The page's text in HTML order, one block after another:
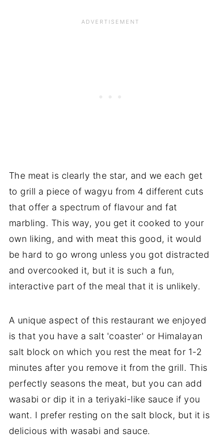
The meat is clearly the star, and we each get
to grill a piece of wagyu from 4 different cuts
that offer a spectrum of flavour and fat
marbling. This way, you get it cooked to your
own liking, and with meat this good, it would
be hard to go wrong unless you got distracted
and overcooked it, but it is such a fun,
interactive part of the meal that it is unlikely.
A unique aspect of this restaurant we enjoyed
is that you have a salt 'coaster' or Himalayan
salt block on which you rest the meat for 1-2
minutes after you remove it from the grill. This
perfectly seasons the meat, but you can add
wasabi or dip it in a teriyaki-like sauce if you
want. I prefer resting on the salt block, but it is
delicious with wasabi and sauce.